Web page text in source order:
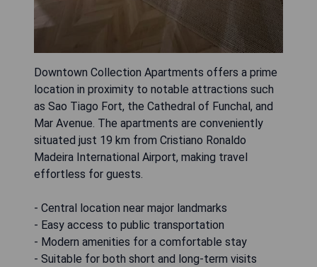
Downtown Collection Apartments offers a prime
location in proximity to notable attractions such
as Sao Tiago Fort, the Cathedral of Funchal, and
Mar Avenue. The apartments are conveniently
situated just 19 km from Cristiano Ronaldo
Madeira International Airport, making travel
effortless for guests.
- Central location near major landmarks
- Easy access to public transportation
- Modern amenities for a comfortable stay
- Suitable for both short and long-term visits